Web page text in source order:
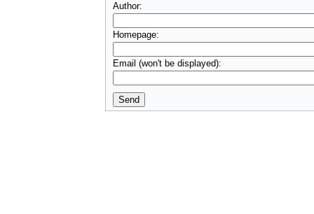
Author:
Homepage:
Email (won't be displayed):